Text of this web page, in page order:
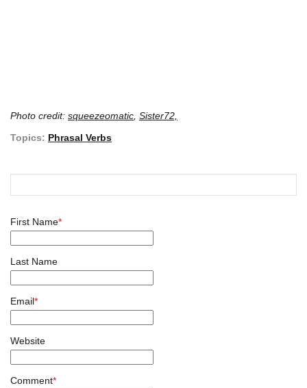
Photo credit: squeezeomatic Sister72,
Topics: Phrasal Verbs
First Name*
Last Name
Email*
Website
Comment*